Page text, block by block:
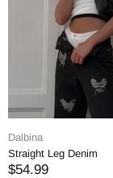
Dalbina
Straight Leg Denim
$54.99